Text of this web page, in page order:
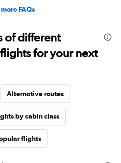
FAQs
of different
for your next
Alternative routes
by cabin class
flights